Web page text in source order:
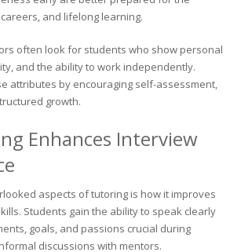
and lifelong learning.
often look for students who show personal
and the ability to work independently.
attributes by encouraging self-assessment,
growth.
Enhances Interview
aspects of tutoring is how it improves
Students gain the ability to speak clearly
goals, and passions crucial during
discussions with mentors.